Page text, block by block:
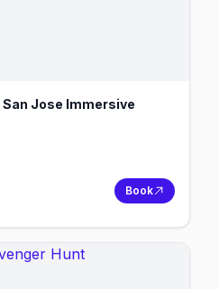
San Jose Immersive
Book